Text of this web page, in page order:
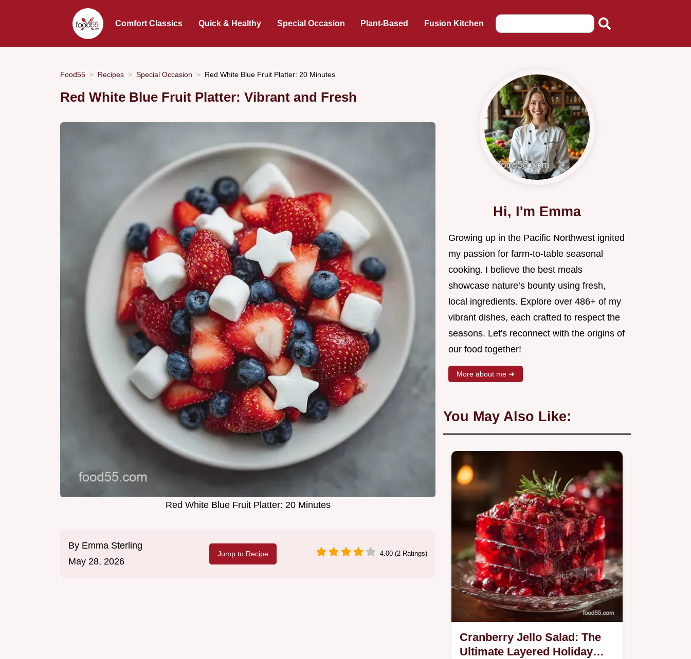
Comfort Classics Quick & Healthy Special Occasion Plant-Based Fusion Kitchen
Food55 Recipes Special Occasion Red White Blue Fruit Platter: 20 Minutes
Red White Blue Fruit Platter: Vibrant and Fresh
Red White Blue Fruit Platter: 20 Minutes
By Emma Sterling
May 28, 2026
Jump to Recipe 4.00 (2 Ratings)
Hi, I'm Emma
Growing up in the Pacific Northwest ignited
my passion for farm-to-table seasonal
cooking. I believe the best meals
showcase nature’s bounty using fresh,
local ingredients. Explore over 486+ of my
vibrant dishes, each crafted to respect the
seasons. Let's reconnect with the origins of
our food together!
More about me ➜
You May Also Like:
Cranberry Jello Salad: The
Ultimate Layered Holiday